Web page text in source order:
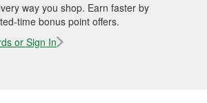
way you shop. Earn faster by
time bonus point offers.
or Sign In